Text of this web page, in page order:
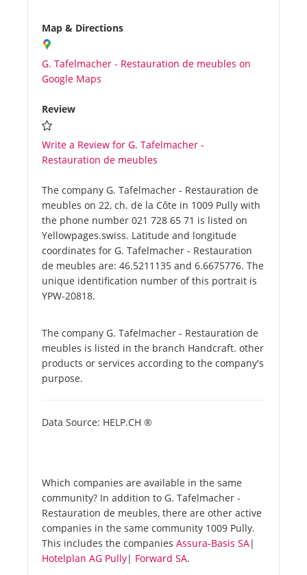
Map & Directions
G. Tafelmacher - Restauration de meubles on
Google Maps
Review
Write a Review for G. Tafelmacher -
Restauration de meubles
The company G. Tafelmacher - Restauration de
meubles on 22, ch. de la Côte in 1009 Pully with
the phone number 021 728 65 71 is listed on
Yellowpages.swiss. Latitude and longitude
coordinates for G. Tafelmacher - Restauration
de meubles are: 46.5211135 and 6.6675776. The
unique identification number of this portrait is
YPW-20818.
The company G. Tafelmacher - Restauration de
meubles is listed in the branch Handcraft. other
products or services according to the company's
purpose.
Data Source: HELP.CH ®
Which companies are available in the same
community? In addition to G. Tafelmacher -
Restauration de meubles, there are other active
companies in the same community 1009 Pully.
This includes the companies Assura-Basis SA|
Hotelplan AG Pully| Forward SA.